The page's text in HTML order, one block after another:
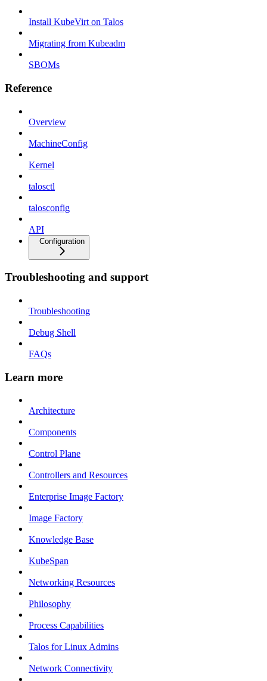
Install KubeVirt on Talos
Migrating from Kubeadm
SBOMs
Reference
Overview
MachineConfig
Kernel
talosctl
talosconfig
API
Configuration
Troubleshooting and support
Troubleshooting
Debug Shell
FAQs
Learn more
Architecture
Components
Control Plane
Controllers and Resources
Enterprise Image Factory
Image Factory
Knowledge Base
KubeSpan
Networking Resources
Philosophy
Process Capabilities
Talos for Linux Admins
Network Connectivity